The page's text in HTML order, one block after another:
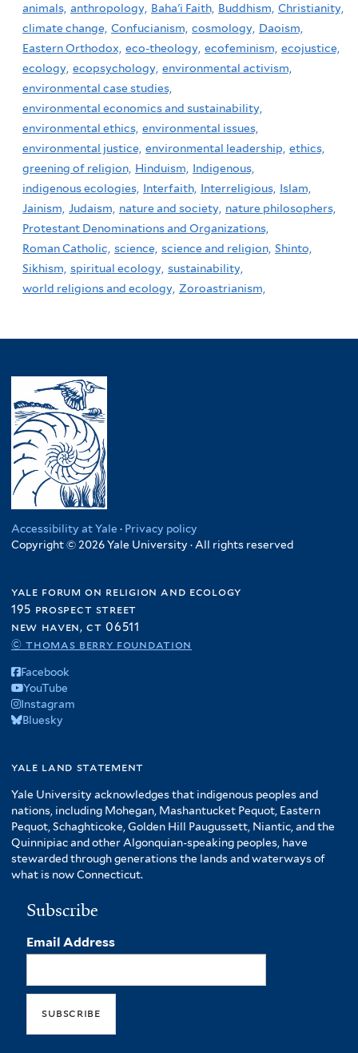
animals, anthropology, Baha'i Faith, Buddhism, Christianity,
climate change, Confucianism, cosmology, Daoism,
Eastern Orthodox, eco-theology, ecofeminism, ecojustice,
ecology, ecopsychology, environmental activism,
environmental case studies,
environmental economics and sustainability,
environmental ethics, environmental issues,
environmental justice, environmental leadership, ethics,
greening of religion, Hinduism, Indigenous,
indigenous ecologies, Interfaith, Interreligious, Islam,
Jainism, Judaism, nature and society, nature philosophers,
Protestant Denominations and Organizations,
Roman Catholic, science, science and religion, Shinto,
Sikhism, spiritual ecology, sustainability,
world religions and ecology, Zoroastrianism,
Accessibility at Yale · Privacy policy
Copyright © 2026 Yale University · All rights reserved
yale forum on religion and ecology
195 prospect street
new haven, ct 06511
© thomas berry foundation
Facebook
YouTube
Instagram
Bluesky
yale land statement
Yale University acknowledges that indigenous peoples and
nations, including Mohegan, Mashantucket Pequot, Eastern
Pequot, Schaghticoke, Golden Hill Paugussett, Niantic, and the
Quinnipiac and other Algonquian-speaking peoples, have
stewarded through generations the lands and waterways of
what is now Connecticut.
Subscribe
Email Address